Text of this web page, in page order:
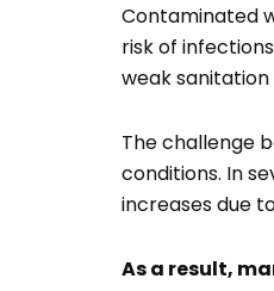
Contaminated
risk of
weak
The challenge
conditions. In
increases due
As a result,